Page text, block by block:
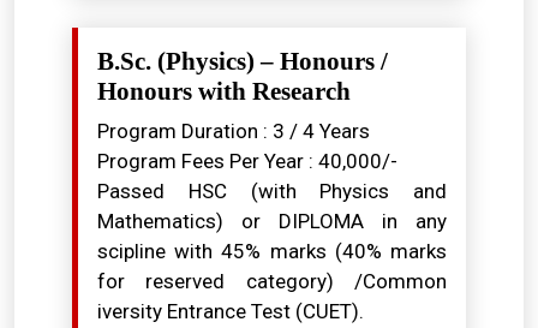
B.Sc. (Physics) – Honours /
Honours with Research
Program Duration : 3 / 4 Years
Program Fees Per Year : ₹40,000/-
Passed HSC (with Physics and
Mathematics) or DIPLOMA in any
scipline with 45% marks (40% marks
for reserved category) /Common
iversity Entrance Test (CUET).